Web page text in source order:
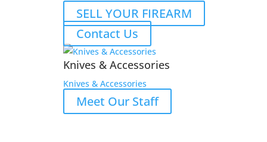
SELL YOUR FIREARM
Contact Us
Knives & Accessories
Knives & Accessories
Meet Our Staff